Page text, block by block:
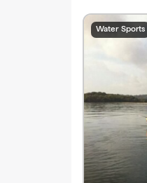
Water Sports